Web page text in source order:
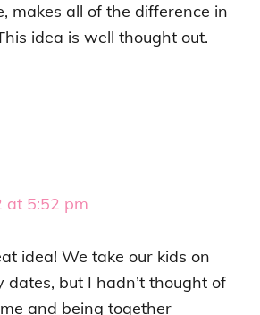
makes all of the difference in
idea is well thought out.
at 5:52 pm
idea! We take our kids on
dates, but I hadn’t thought of
and being together